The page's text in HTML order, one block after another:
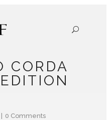
CORDA
0 Comments